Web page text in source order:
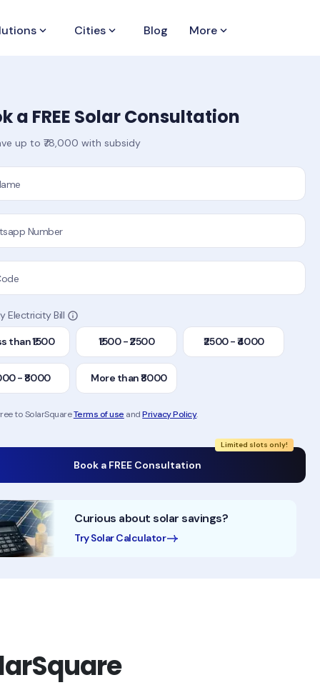
keyboard_arrow_down Citieskeyboard_arrow_down Blog Morekeyboard_arrow_down
10+ Years of Experience
a FREE Solar Consultation
up to ₹78,000 with subsidy
Number
Electricity Bill
than ₹1500 ₹1500 - ₹2500 ₹2500 - ₹4000
- ₹8000 More than ₹8000
to SolarSquareTerms of use andPrivacy Policy.
Book a FREE Consultation
Limited slots only!
Curious about solar savings?
Try Solar Calculator